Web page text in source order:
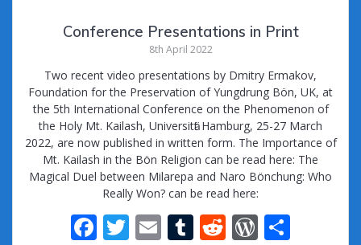
Conference Presentations in Print
8th April 2022
Two recent video presentations by Dmitry Ermakov,
Foundation for the Preservation of Yungdrung Bön, UK, at
the 5th International Conference on the Phenomenon of
the Holy Mt. Kailash, Universitӓt Hamburg, 25-27 March
2022, are now published in written form. The Importance of
Mt. Kailash in the Bön Religion can be read here: The
Magical Duel between Milarepa and Naro Bönchung: Who
Really Won? can be read here:
F T E T R W